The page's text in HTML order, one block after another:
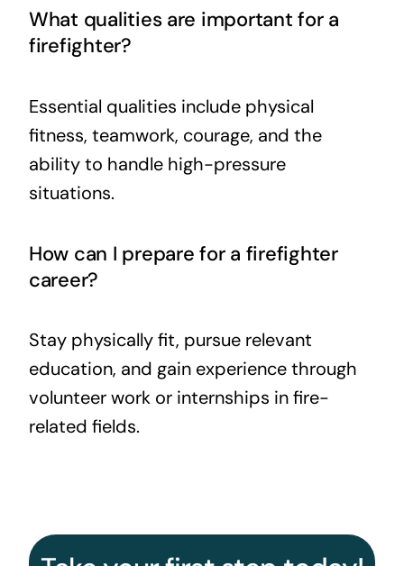
What qualities are important for a
firefighter?
Essential qualities include physical
fitness, teamwork, courage, and the
ability to handle high-pressure
situations.
How can I prepare for a firefighter
career?
Stay physically fit, pursue relevant
education, and gain experience through
volunteer work or internships in fire-
related fields.